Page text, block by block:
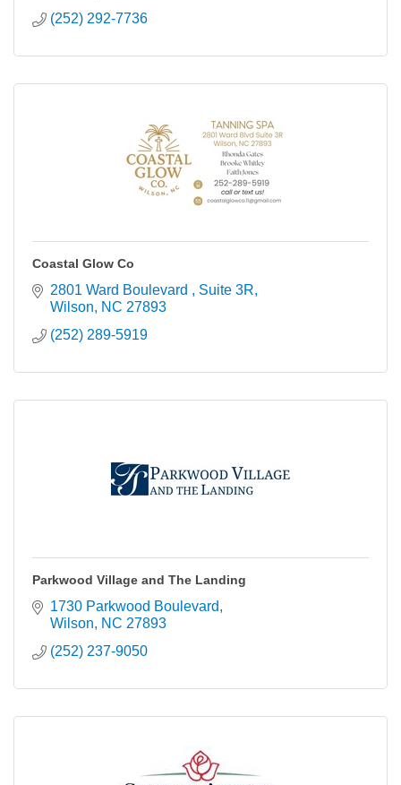
(252) 292-7736
Coastal Glow Co
2801 Ward Boulevard
Suite 3R
Wilson
NC 27893
(252) 289-5919
Parkwood Village and The Landing
1730 Parkwood Boulevard
Wilson
NC 27893
(252) 237-9050